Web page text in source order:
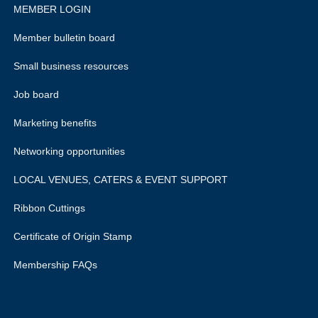
MEMBER LOGIN
Member bulletin board
Small business resources
Job board
Marketing benefits
Networking opportunities
LOCAL VENUES, CATERS & EVENT SUPPORT
Ribbon Cuttings
Certificate of Origin Stamp
Membership FAQs